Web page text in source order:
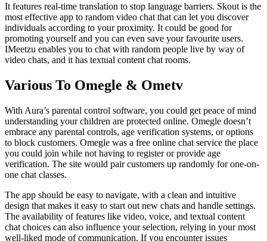
It features real-time translation to stop language barriers. Skout is the
most effective app to random video chat that can let you discover
individuals according to your proximity. It could be good for
promoting yourself and you can even save your favourite users.
IMeetzu enables you to chat with random people live by way of
video chats, and it has textual content chat rooms.
Various To Omegle & Ometv
With Aura’s parental control software, you could get peace of mind
understanding your children are protected online. Omegle doesn’t
embrace any parental controls, age verification systems, or options
to block customers. Omegle was a free online chat service the place
you could join while not having to register or provide age
verification. The site would pair customers up randomly for one-on-
one chat classes.
The app should be easy to navigate, with a clean and intuitive
design that makes it easy to start out new chats and handle settings.
The availability of features like video, voice, and textual content
chat choices can also influence your selection, relying in your most
well-liked mode of communication. If you encounter issues